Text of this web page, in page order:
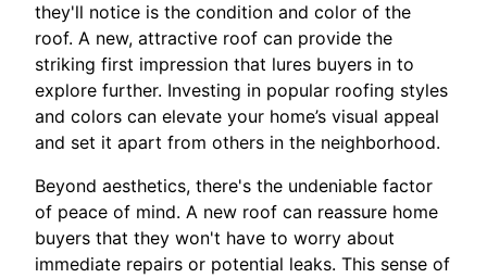
they'll notice is the condition and color of the
roof. A new, attractive roof can provide the
striking first impression that lures buyers in to
explore further. Investing in popular roofing styles
and colors can elevate your home’s visual appeal
and set it apart from others in the neighborhood.
Beyond aesthetics, there's the undeniable factor
of peace of mind. A new roof can reassure home
buyers that they won't have to worry about
immediate repairs or potential leaks. This sense of